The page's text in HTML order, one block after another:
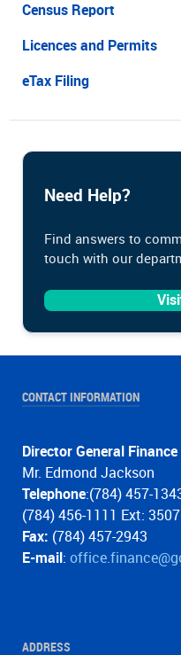
Census Report
Licences and Permits
eTax Filing
Need Help?
Find answers to
touch with our
CONTACT INFORMATION
Director General
Mr. Edmond Jackson
Telephone:(784) 457-
(784) 456-1111 Ext: 3507
Fax: (784) 457-2943
E-mail:
ADDRESS